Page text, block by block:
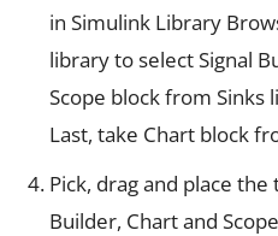
in Simulink Library
library to select Signal
Scope block from Sinks
Last, take Chart block
Pick, drag and place
Builder, Chart and